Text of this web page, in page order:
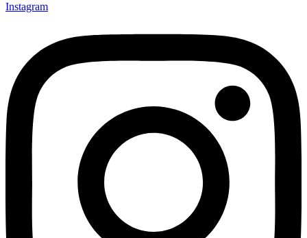
Instagram